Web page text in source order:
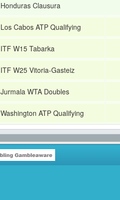
Honduras Clausura
Los Cabos ATP Qualifying
ITF W15 Tabarka
ITF W25 Vitoria-Gasteiz
Jurmala WTA Doubles
Washington ATP Qualifying